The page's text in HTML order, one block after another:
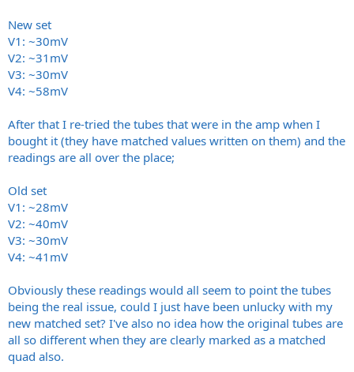
New set
V1: ~30mV
V2: ~31mV
V3: ~30mV
V4: ~58mV
After that I re-tried the tubes that were in the amp when I
bought it (they have matched values written on them) and the
readings are all over the place;
Old set
V1: ~28mV
V2: ~40mV
V3: ~30mV
V4: ~41mV
Obviously these readings would all seem to point the tubes
being the real issue, could I just have been unlucky with my
new matched set? I've also no idea how the original tubes are
all so different when they are clearly marked as a matched
quad also.